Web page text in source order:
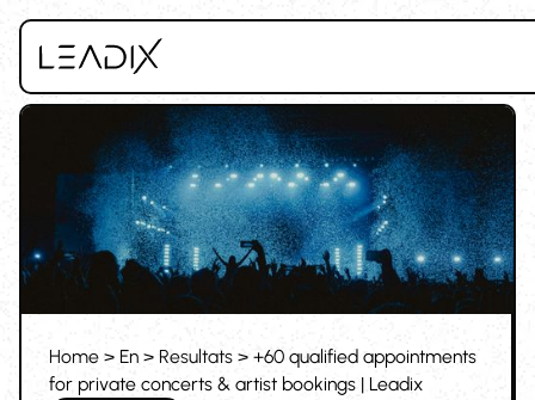
Home > En >Resultats > +60 qualified appointments
for private concerts & artist bookings | Leadix